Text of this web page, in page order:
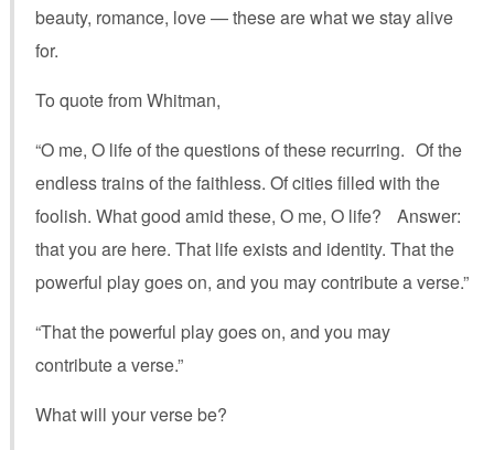
beauty, romance, love — these are what we stay alive
for.
To quote from Whitman,
“O me, O life of the questions of these recurring. Of the
endless trains of the faithless. Of cities filled with the
foolish. What good amid these, O me, O life? Answer:
that you are here. That life exists and identity. That the
powerful play goes on, and you may contribute a verse.”
“That the powerful play goes on, and you may
contribute a verse.”
What will your verse be?